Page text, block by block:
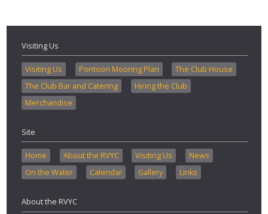
Visiting Us
Visiting Us Pontoon Mooring Plan
The Club House
The Club Bar and Catering
Hiring the Club
Merchandise
Site
Home About the RVYC Visiting Us
News
On the Water
Calendar Gallery Links
About the RVYC